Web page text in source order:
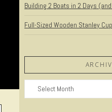
Building 2 Boats in 2 Days
Full-Sized Wooden Stanley Cup
Archives